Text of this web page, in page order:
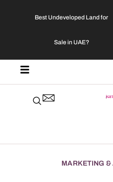
Best Undeveloped Land for
Sale in UAE?
MARKETING &